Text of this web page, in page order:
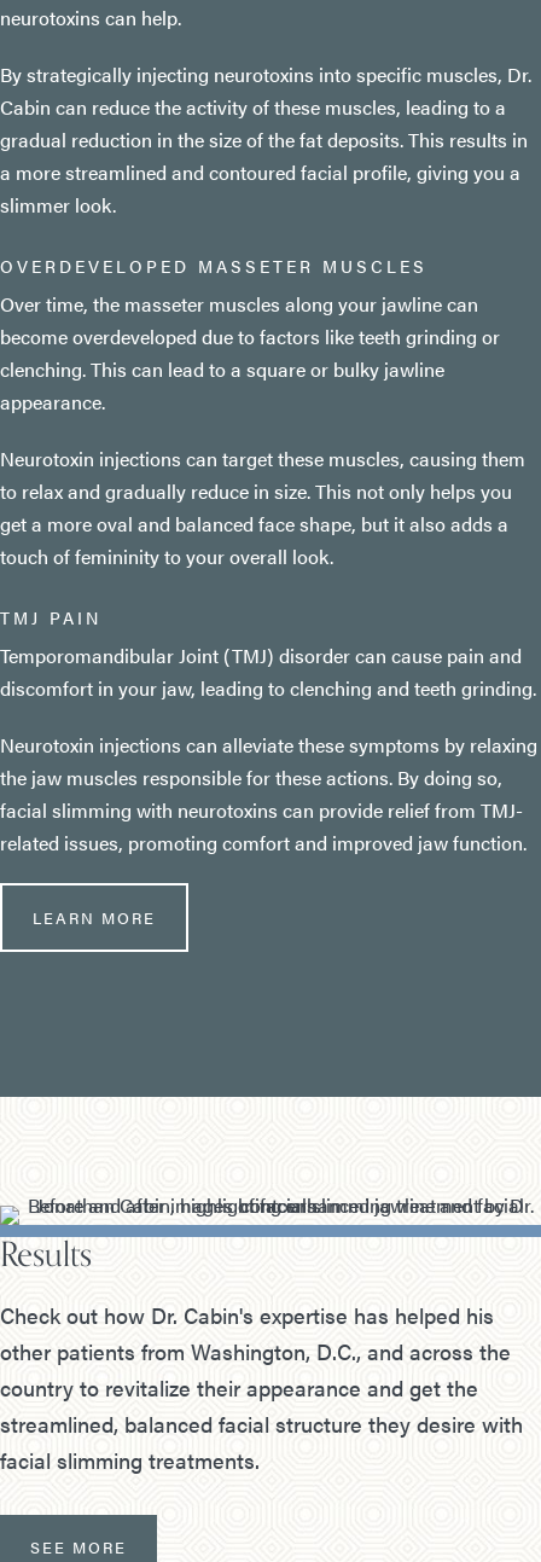
neurotoxins can help.
By strategically injecting neurotoxins into specific muscles, Dr.
Cabin can reduce the activity of these muscles, leading to a
gradual reduction in the size of the fat deposits. This results in
a more streamlined and contoured facial profile, giving you a
slimmer look.
OVERDEVELOPED MASSETER MUSCLES
Over time, the masseter muscles along your jawline can
become overdeveloped due to factors like teeth grinding or
clenching. This can lead to a square or bulky jawline
appearance.
Neurotoxin injections can target these muscles, causing them
to relax and gradually reduce in size. This not only helps you
get a more oval and balanced face shape, but it also adds a
touch of femininity to your overall look.
TMJ PAIN
Temporomandibular Joint (TMJ) disorder can cause pain and
discomfort in your jaw, leading to clenching and teeth grinding.
Neurotoxin injections can alleviate these symptoms by relaxing
the jaw muscles responsible for these actions. By doing so,
facial slimming with neurotoxins can provide relief from TMJ-
related issues, promoting comfort and improved jaw function.
LEARN MORE
Results
Check out how Dr. Cabin's expertise has helped his
other patients from Washington, D.C., and across the
country to revitalize their appearance and get the
streamlined, balanced facial structure they desire with
facial slimming treatments.
SEE MORE